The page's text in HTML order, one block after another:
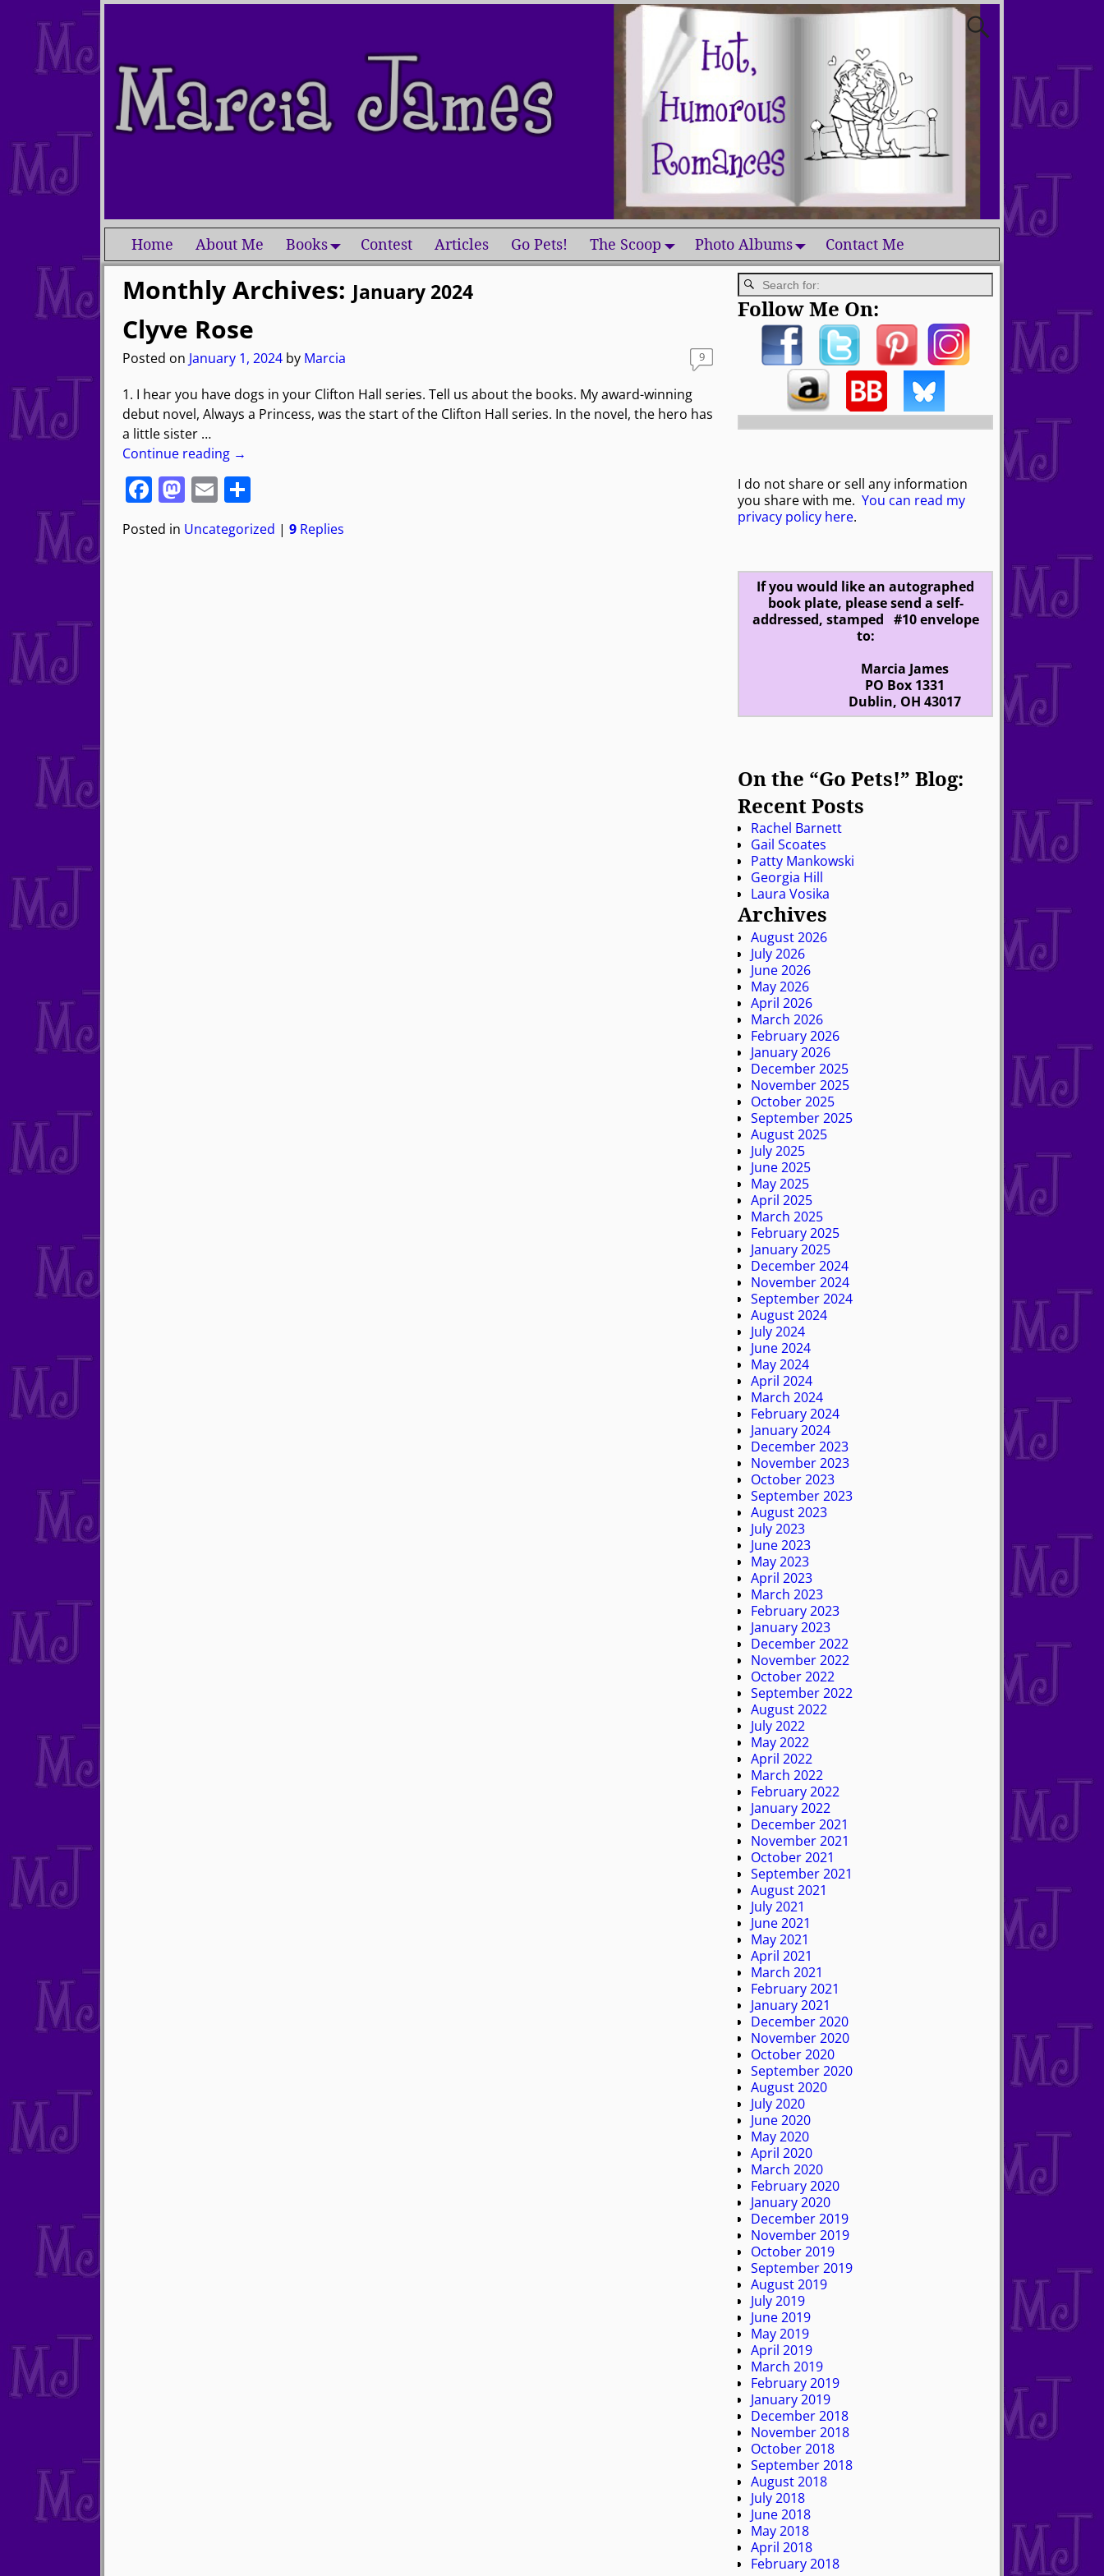
Home About Me Books Contest Articles Go Pets! The Scoop Photo Albums Contact Me
Monthly Archives: January 2024
Clyve Rose
Posted on January 1, 2024 by Marcia 9
1. I hear you have dogs in your Clifton Hall series. Tell us about the books. My award-winning
debut novel, Always a Princess, was the start of the Clifton Hall series. In the novel, the hero has
a little sister …
Continue reading →
F
a
c
M
a
st
E
m
ai
S
h
ar
Posted in Uncategorized | 9Replies
Follow Me On:
I do not share or sell any information
you share with me. You can read my
privacy policy here.
If you would like an autographed
book plate, please send a self-
addressed, stamped #10 envelope
to:
Marcia James
PO Box 1331
Dublin, OH 43017
On the “Go Pets!” Blog:
Recent Posts
Rachel Barnett
Gail Scoates
Patty Mankowski
Georgia Hill
Laura Vosika
Archives
August 2026
July 2026
June 2026
May 2026
April 2026
March 2026
February 2026
January 2026
December 2025
November 2025
October 2025
September 2025
August 2025
July 2025
June 2025
May 2025
April 2025
March 2025
February 2025
January 2025
December 2024
November 2024
September 2024
August 2024
July 2024
June 2024
May 2024
April 2024
March 2024
February 2024
January 2024
December 2023
November 2023
October 2023
September 2023
August 2023
July 2023
June 2023
May 2023
April 2023
March 2023
February 2023
January 2023
December 2022
November 2022
October 2022
September 2022
August 2022
July 2022
May 2022
April 2022
March 2022
February 2022
January 2022
December 2021
November 2021
October 2021
September 2021
August 2021
July 2021
June 2021
May 2021
April 2021
March 2021
February 2021
January 2021
December 2020
November 2020
October 2020
September 2020
August 2020
July 2020
June 2020
May 2020
April 2020
March 2020
February 2020
January 2020
December 2019
November 2019
October 2019
September 2019
August 2019
July 2019
June 2019
May 2019
April 2019
March 2019
February 2019
January 2019
December 2018
November 2018
October 2018
September 2018
August 2018
July 2018
June 2018
May 2018
April 2018
February 2018